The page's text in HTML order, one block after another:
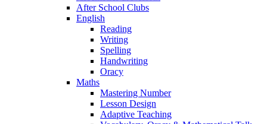
After School Clubs
English
Reading
Writing
Spelling
Handwriting
Oracy
Maths
Mastering Number
Lesson Design
Adaptive Teaching